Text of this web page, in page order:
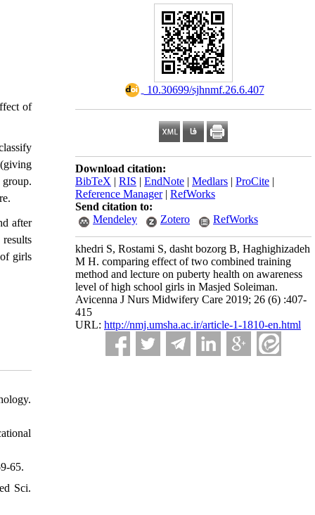
‎ 10.30699/sjhnmf.26.6.407
Download citation:
BibTeX | RIS | EndNote | Medlars | ProCite |
Reference Manager| RefWorks
Send citation to:
Mendeley
Zotero RefWorks
khedri S, Rostami S, dasht bozorg B, Haghighizadeh
M H. comparing effect of two combined training
method and lecture on puberty health on awareness
level of high school girls in Masjed Soleiman.
Avicenna J Nurs Midwifery Care 2019; 26 (6) :407-
415
URL: http://nmj.umsha.ac.ir/article-1-1810-en.html
of
after
girls
65.
Sci.